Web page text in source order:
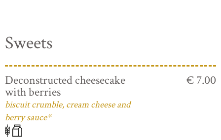
Sweets
Deconstructed cheesecake
with berries
biscuit crumble, cream cheese and
berry sauce*
€ 7.00